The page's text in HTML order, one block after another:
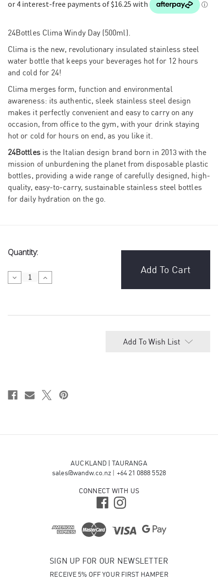
24Bottles Clima Windy Day (500ml).
Clima is the new, revolutionary insulated stainless steel
water bottle that keeps your beverages hot for 12 hours
and cold for 24!
Clima merges form, function and environmental
awareness: its authentic, sleek stainless steel design
makes it perfectly convenient and easy to carry on any
occasion, from office to the gym, with your drink staying
hot or cold for hours on end, as you like it.
24Bottlesis the Italian design brand born in 2013 with the
mission of unburdening the planet from disposable plastic
bottles, providing a wide range of carefully designed, high-
quality, easy-to-carry, sustainable stainless steel bottles
for daily hydration on the go.
Fa
Current
Quantity:
Decrease
Quantity
Increase
Quantity
Add To Wish List
AUCKLAND | TAURANGA
sales@wandw.co.nz | +64 21 0888 5528
CONNECT WITH US
SIGN UP FOR OUR NEWSLETTER
RECEIVE 5% OFF YOUR FIRST HAMPER